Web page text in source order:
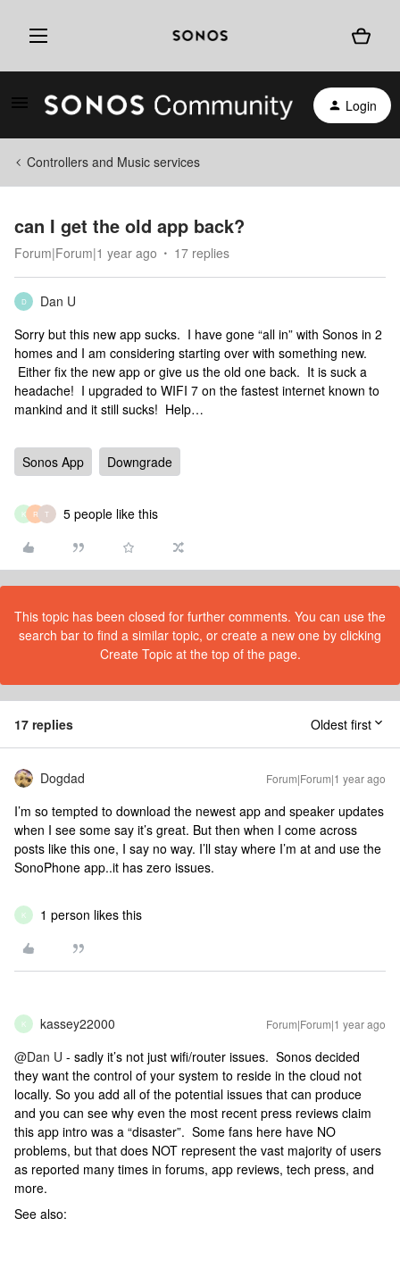
Login
Controllers and Music services
can I get the old app back?
Forum|Forum|1 year ago 17 replies
D
Dan U
Sorry but this new app sucks. I have gone “all in” with Sonos in 2
homes and I am considering starting over with something new.
Either fix the new app or give us the old one back. It is suck a
headache! I upgraded to WIFI 7 on the fastest internet known to
mankind and it still sucks! Help…
Sonos App Downgrade
K R T 5 people like this
This topic has been closed for further comments. You can use the
search bar to find a similar topic, or create a new one by clicking
Create Topic at the top of the page.
17 replies Oldest first
Dogdad Forum|Forum|1 year ago
I’m so tempted to download the newest app and speaker updates
when I see some say it’s great. But then when I come across
posts like this one, I say no way. I’ll stay where I’m at and use the
SonoPhone app..it has zero issues.
K 1 person likes this
K kassey22000 Forum|Forum|1 year ago
@Dan U - sadly it’s not just wifi/router issues. Sonos decided
they want the control of your system to reside in the cloud not
locally. So you add all of the potential issues that can produce
and you can see why even the most recent press reviews claim
this app intro was a “disaster”. Some fans here have NO
problems, but that does NOT represent the vast majority of users
as reported many times in forums, app reviews, tech press, and
more.
See also: